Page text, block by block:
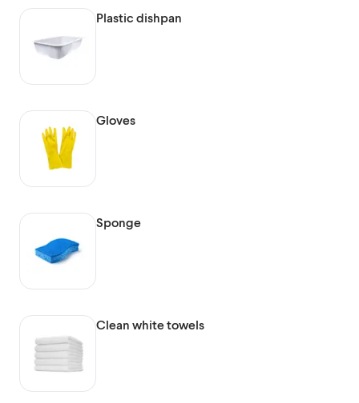
Plastic dishpan
Gloves
Sponge
Clean white towels